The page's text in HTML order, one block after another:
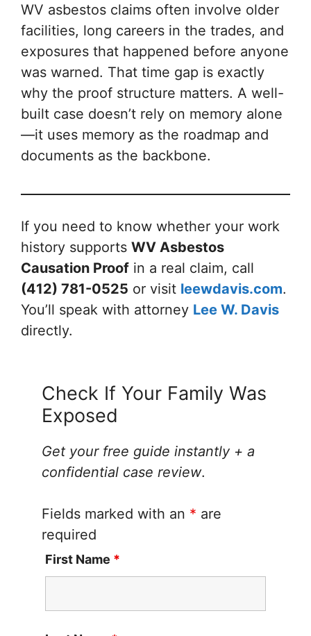
WV asbestos claims often involve older
facilities, long careers in the trades, and
exposures that happened before anyone
was warned. That time gap is exactly
why the proof structure matters. A well-
built case doesn’t rely on memory alone
—it uses memory as the roadmap and
documents as the backbone.
If you need to know whether your work
history supports WV Asbestos
Causation Proof in a real claim, call
(412) 781-0525 or visit leewdavis.com.
You’ll speak with attorney Lee W. Davis
directly.
Check If Your Family Was
Exposed
Get your free guide instantly + a
confidential case review.
Fields marked with an * are
required
First Name *